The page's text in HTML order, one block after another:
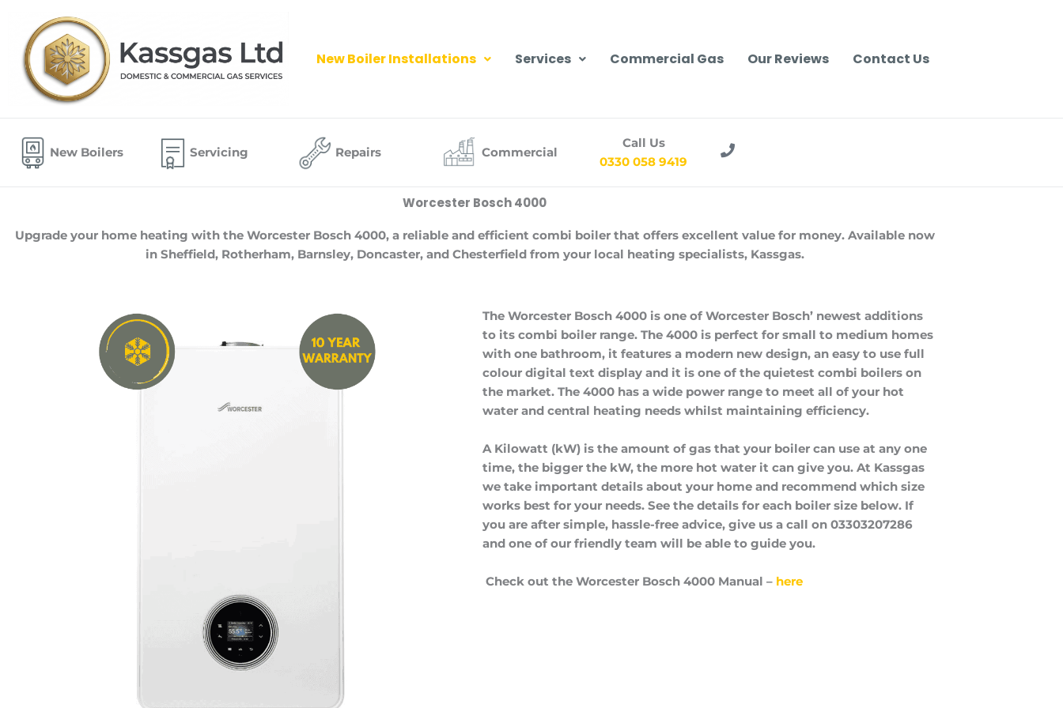
content
New Boiler Installations Services Commercial Gas Our Reviews Contact Us
New Boilers Servicing Repairs Commercial
Call Us
0330 058 9419
Worcester Bosch 4000
Upgrade your home heating with the Worcester Bosch 4000, a reliable and efficient combi boiler that offers excellent value for money. Available now
in Sheffield, Rotherham, Barnsley, Doncaster, and Chesterfield from your local heating specialists, Kassgas.
The Worcester Bosch 4000 is one of Worcester Bosch’ newest additions
to its combi boiler range. The 4000 is perfect for small to medium homes
with one bathroom, it features a modern new design, an easy to use full
colour digital text display and it is one of the quietest combi boilers on
the market. The 4000 has a wide power range to meet all of your hot
water and central heating needs whilst maintaining efficiency.
A Kilowatt (kW) is the amount of gas that your boiler can use at any one
time, the bigger the kW, the more hot water it can give you. At Kassgas
we take important details about your home and recommend which size
works best for your needs. See the details for each boiler size below. If
you are after simple, hassle-free advice, give us a call on 03303207286
and one of our friendly team will be able to guide you.
Check out the Worcester Bosch 4000 Manual – here